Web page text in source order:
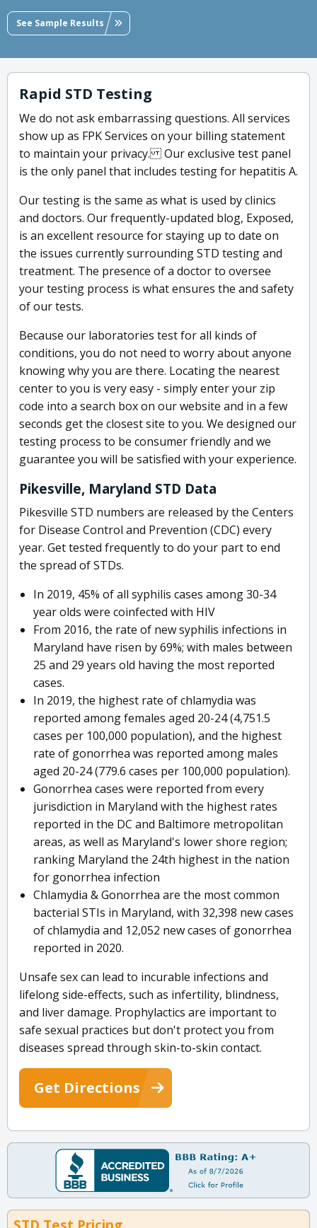
See Sample Results
Rapid STD Testing
We do not ask embarrassing questions. All services
show up as FPK Services on your billing statement
to maintain your privacy. Our exclusive test panel
is the only panel that includes testing for hepatitis A.
Our testing is the same as what is used by clinics
and doctors. Our frequently-updated blog, Exposed,
is an excellent resource for staying up to date on
the issues currently surrounding STD testing and
treatment. The presence of a doctor to oversee
your testing process is what ensures the and safety
of our tests.
Because our laboratories test for all kinds of
conditions, you do not need to worry about anyone
knowing why you are there. Locating the nearest
center to you is very easy - simply enter your zip
code into a search box on our website and in a few
seconds get the closest site to you. We designed our
testing process to be consumer friendly and we
guarantee you will be satisfied with your experience.
Pikesville, Maryland STD Data
Pikesville STD numbers are released by the Centers
for Disease Control and Prevention (CDC) every
year. Get tested frequently to do your part to end
the spread of STDs.
In 2019, 45% of all syphilis cases among 30-34
year olds were coinfected with HIV
From 2016, the rate of new syphilis infections in
Maryland have risen by 69%; with males between
25 and 29 years old having the most reported
cases.
In 2019, the highest rate of chlamydia was
reported among females aged 20-24 (4,751.5
cases per 100,000 population), and the highest
rate of gonorrhea was reported among males
aged 20-24 (779.6 cases per 100,000 population).
Gonorrhea cases were reported from every
jurisdiction in Maryland with the highest rates
reported in the DC and Baltimore metropolitan
areas, as well as Maryland's lower shore region;
ranking Maryland the 24th highest in the nation
for gonorrhea infection
Chlamydia & Gonorrhea are the most common
bacterial STIs in Maryland, with 32,398 new cases
of chlamydia and 12,052 new cases of gonorrhea
reported in 2020.
Unsafe sex can lead to incurable infections and
lifelong side-effects, such as infertility, blindness,
and liver damage. Prophylactics are important to
safe sexual practices but don't protect you from
diseases spread through skin-to-skin contact.
Get Directions